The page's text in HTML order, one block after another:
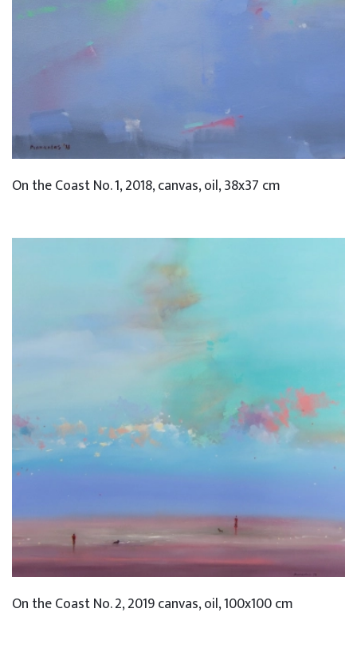
On the Coast No. 1, 2018, canvas, oil, 38x37 cm
On the Coast No. 2, 2019 canvas, oil, 100x100 cm